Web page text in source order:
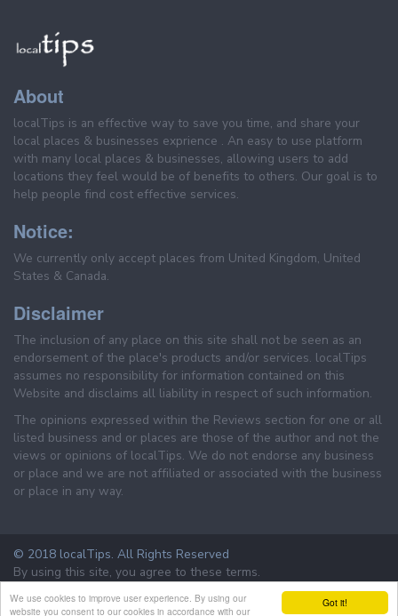
Got it!
We use cookies to improve user experience. By using our
website you consent to our cookies in accordance with our
About
localTips is an effective way to save you time, and share your
local places & businesses exprience . An easy to use platform
with many local places & businesses, allowing users to add
locations they feel would be of benefits to others. Our goal is to
help people find cost effective services.
Notice:
We currently only accept places from United Kingdom, United
States & Canada.
Disclaimer
The inclusion of any place on this site shall not be seen as an
endorsement of the place's products and/or services. localTips
assumes no responsibility for information contained on this
Website and disclaims all liability in respect of such information.
The opinions expressed within the Reviews section for one or all
listed business and or places are those of the author and not the
views or opinions of localTips. We do not endorse any business
or place and we are not affiliated or associated with the business
or place in any way.
© 2018 localTips. All Rights Reserved
By using this site, you agree to these terms.